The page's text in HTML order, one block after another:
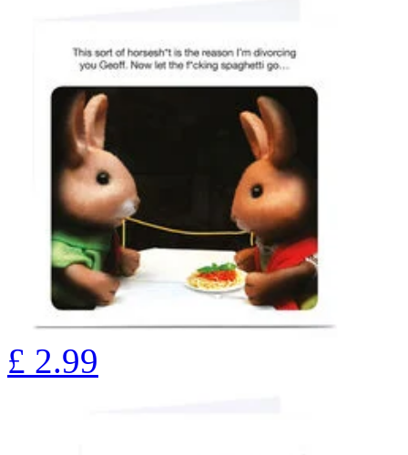
£ 2.99